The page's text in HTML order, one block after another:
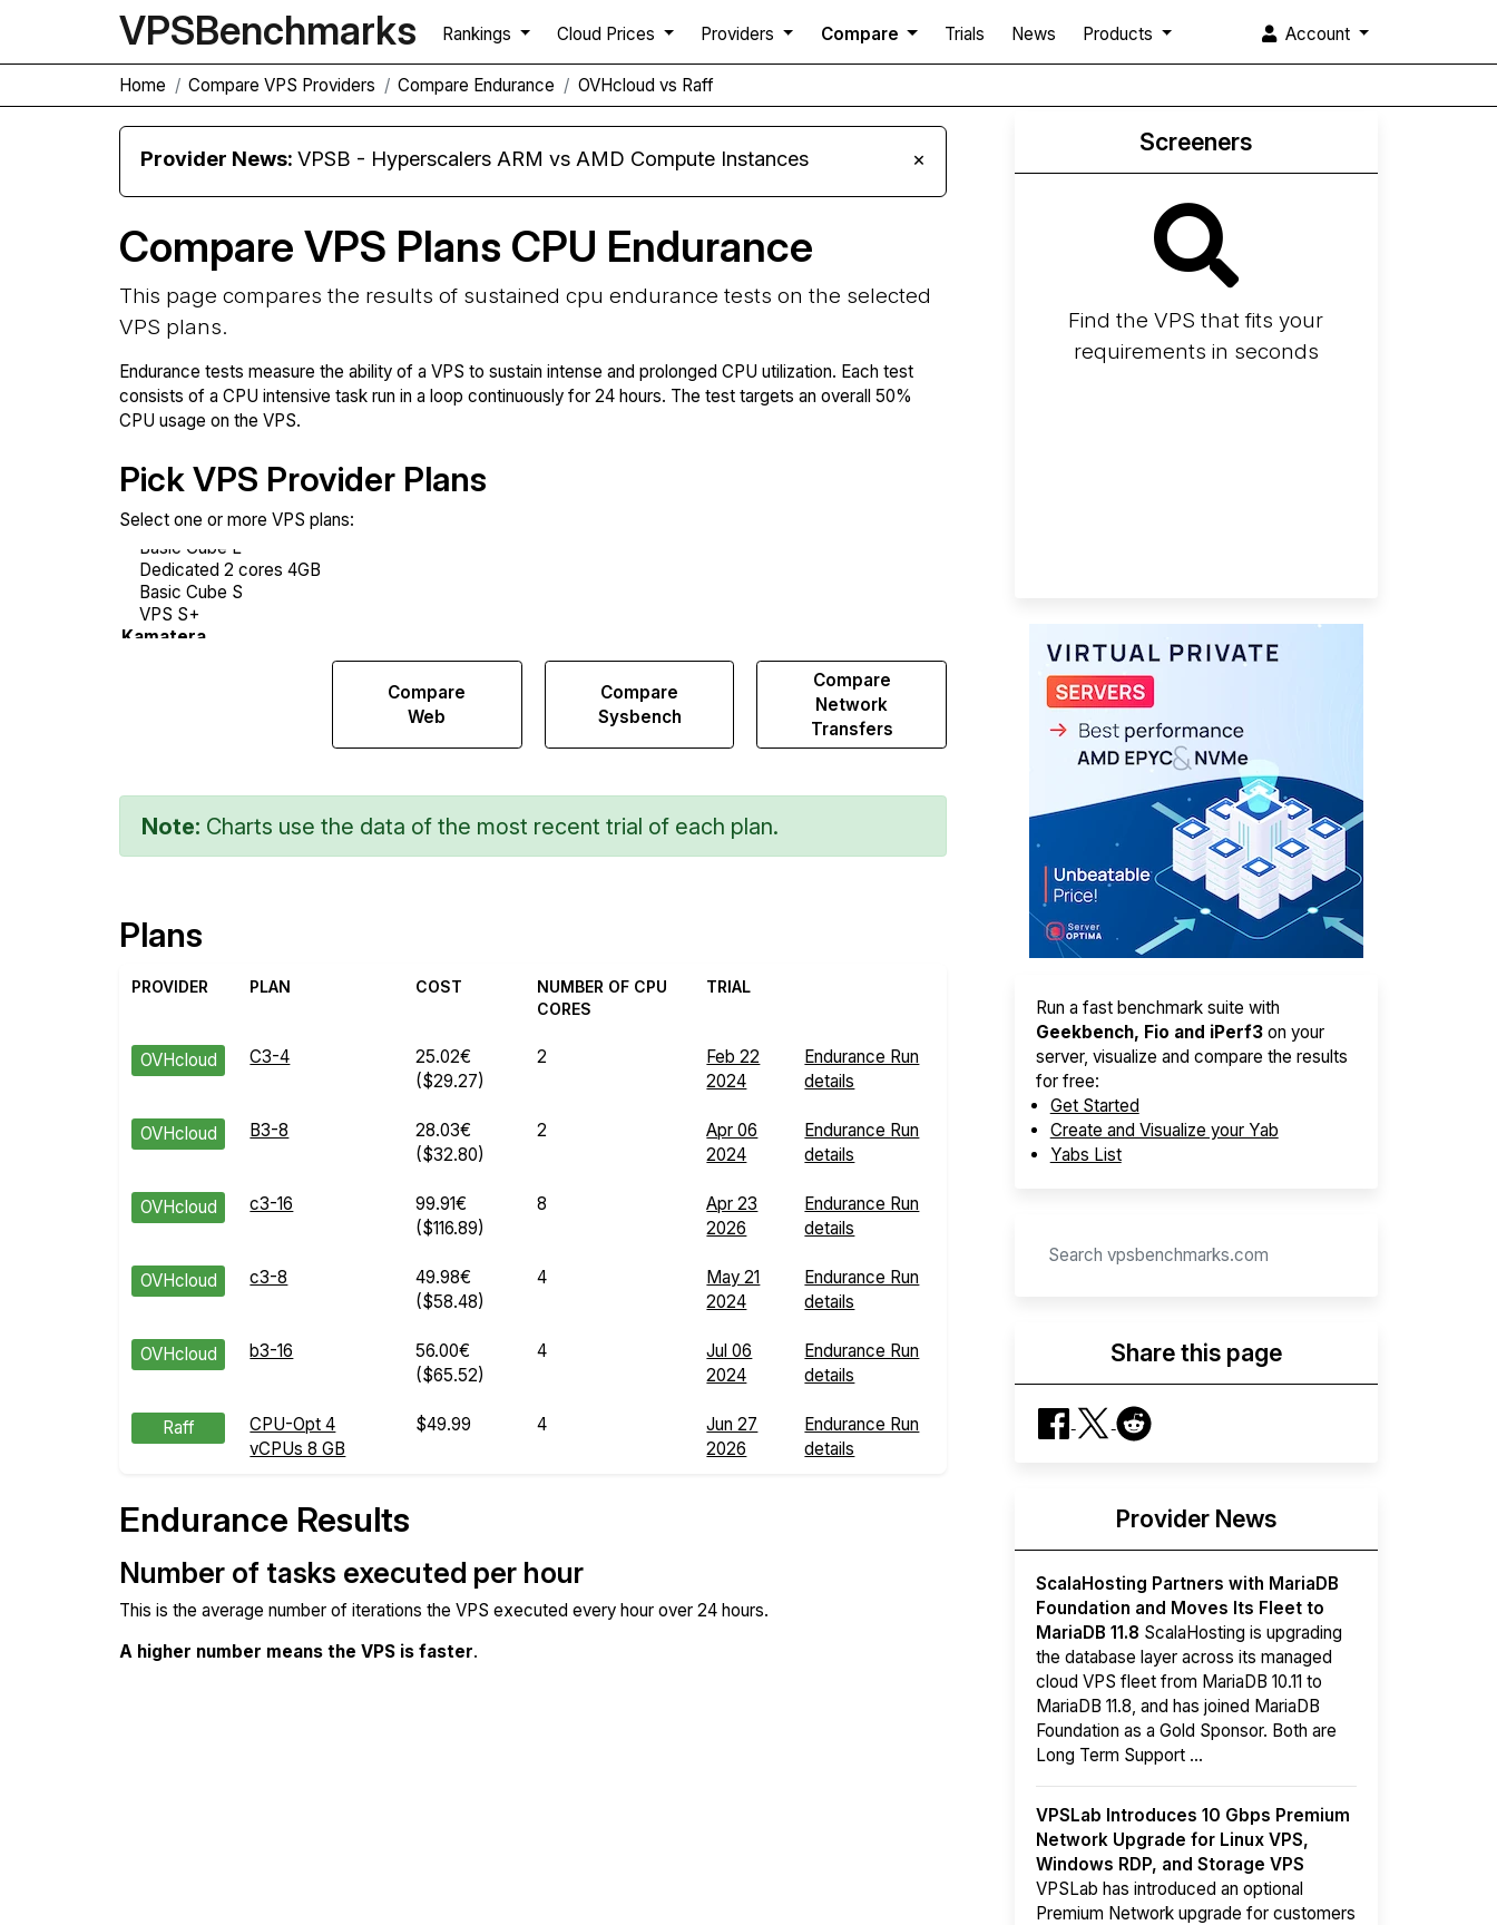
VPSBenchmarks Rankings Cloud Prices Providers Compare Trials News Products Account
Home Compare VPS Providers Compare Endurance OVHcloud vs Raff
Provider News:VPSB - Hyperscalers ARM vs AMD Compute Instances ×
Compare VPS Plans CPU Endurance
This page compares the results of sustained cpu endurance tests on the selected
VPS plans.
Endurance tests measure the ability of a VPS to sustain intense and prolonged CPU utilization. Each test
consists of a CPU intensive task run in a loop continuously for 24 hours. The test targets an overall 50%
CPU usage on the VPS.
Pick VPS Provider Plans
Select one or more VPS plans:
Compare
Web
Compare
Sysbench
Compare
Network
Transfers
Note: Charts use the data of the most recent trial of each plan.
Plans
PROVIDER PLAN COST
NUMBER OF CPU
CORES
TRIAL
OVHcloud C3-4
25.02€
($29.27)
2
Feb 22
2024
Endurance Run
details
OVHcloud B3-8
28.03€
($32.80)
2
Apr 06
2024
Endurance Run
details
OVHcloud c3-16
99.91€
($116.89)
8
Apr 23
2026
Endurance Run
details
OVHcloud c3-8
49.98€
($58.48)
4
May 21
2024
Endurance Run
details
OVHcloud b3-16
56.00€
($65.52)
4
Jul 06
2024
Endurance Run
details
Raff
CPU-Opt 4
vCPUs 8 GB
$49.99 4
Jun 27
2026
Endurance Run
details
Endurance Results
Number of tasks executed per hour
This is the average number of iterations the VPS executed every hour over 24 hours.
A higher number means the VPS is faster.
Screeners
Find the VPS that fits your
requirements in seconds
Run a fast benchmark suite with
Geekbench, Fio and iPerf3on your
server, visualize and compare the results
for free:
Get Started
Create and Visualize your Yab
Yabs List
Share this page
Provider News
ScalaHosting Partners with MariaDB
Foundation and Moves Its Fleet to
MariaDB 11.8 ScalaHosting is upgrading
the database layer across its managed
cloud VPS fleet from MariaDB 10.11 to
MariaDB 11.8, and has joined MariaDB
Foundation as a Gold Sponsor. Both are
Long Term Support ...
VPSLab Introduces 10 Gbps Premium
Network Upgrade for Linux VPS,
Windows RDP, and Storage VPS
VPSLab has introduced an optional
Premium Network upgrade for customers